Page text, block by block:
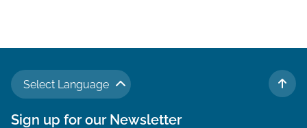
Select Language
TO
Sign up for our Newsletter